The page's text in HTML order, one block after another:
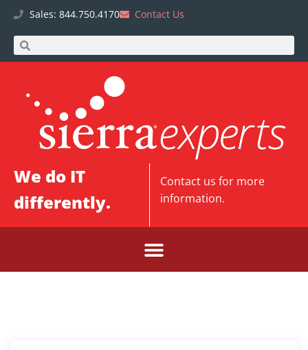
Sales: 844.750.4170 Contact Us
We do IT
differently.
Contact us for more
information.